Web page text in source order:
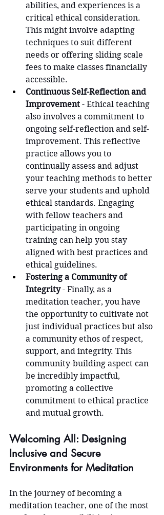
abilities, and experiences is a
critical ethical consideration.
This might involve adapting
techniques to suit different
needs or offering sliding scale
fees to make classes financially
accessible.
Continuous Self-Reflection and
Improvement - Ethical teaching
also involves a commitment to
ongoing self-reflection and self-
improvement. This reflective
practice allows you to
continually assess and adjust
your teaching methods to better
serve your students and uphold
ethical standards. Engaging
with fellow teachers and
participating in ongoing
training can help you stay
aligned with best practices and
ethical guidelines.
Fostering a Community of
Integrity - Finally, as a
meditation teacher, you have
the opportunity to cultivate not
just individual practices but also
a community ethos of respect,
support, and integrity. This
community-building aspect can
be incredibly impactful,
promoting a collective
commitment to ethical practice
and mutual growth.
Welcoming All: Designing
Inclusive and Secure
Environments for Meditation
In the journey of becoming a
meditation teacher, one of the most